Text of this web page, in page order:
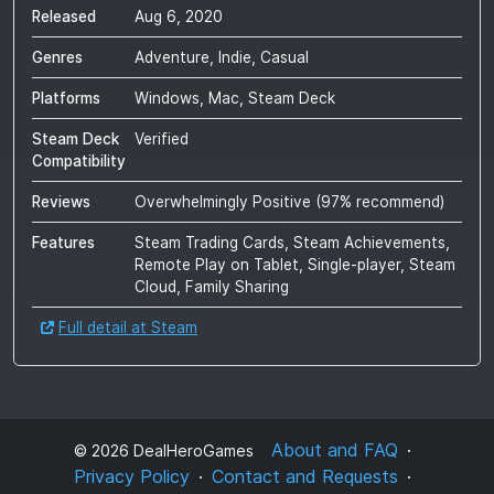
Released Aug 6, 2020
Genres Adventure, Indie, Casual
Platforms Windows, Mac, Steam Deck
Steam Deck
Compatibility
Verified
Reviews Overwhelmingly Positive (97% recommend)
Features
Steam Trading Cards, Steam Achievements,
Remote Play on Tablet, Single-player, Steam
Cloud, Family Sharing
Full detail at Steam
© 2026 DealHeroGames
About and FAQ
Privacy Policy
Contact and Requests